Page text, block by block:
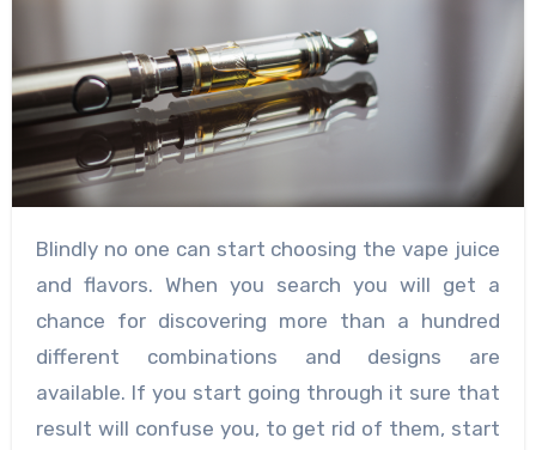
Blindly no one can start choosing the vape juice
and flavors. When you search you will get a
chance for discovering more than a hundred
different combinations and designs are
available. If you start going through it sure that
result will confuse you, to get rid of them, start